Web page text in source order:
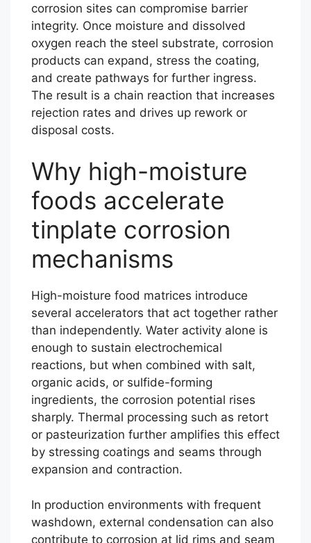
corrosion sites can compromise barrier
integrity. Once moisture and dissolved
oxygen reach the steel substrate, corrosion
products can expand, stress the coating,
and create pathways for further ingress.
The result is a chain reaction that increases
rejection rates and drives up rework or
disposal costs.
Why high-moisture
foods accelerate
tinplate corrosion
mechanisms
High-moisture food matrices introduce
several accelerators that act together rather
than independently. Water activity alone is
enough to sustain electrochemical
reactions, but when combined with salt,
organic acids, or sulfide-forming
ingredients, the corrosion potential rises
sharply. Thermal processing such as retort
or pasteurization further amplifies this effect
by stressing coatings and seams through
expansion and contraction.
In production environments with frequent
washdown, external condensation can also
contribute to corrosion at lid rims and seam